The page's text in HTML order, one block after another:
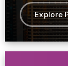
Explore